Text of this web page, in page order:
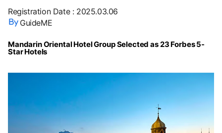
Registration Date: 2025.03.06
GuideME
Mandarin Oriental Hotel Group Selected as 23 Forbes 5-
Star Hotels